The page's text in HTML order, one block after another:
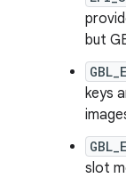
but
keys
slot